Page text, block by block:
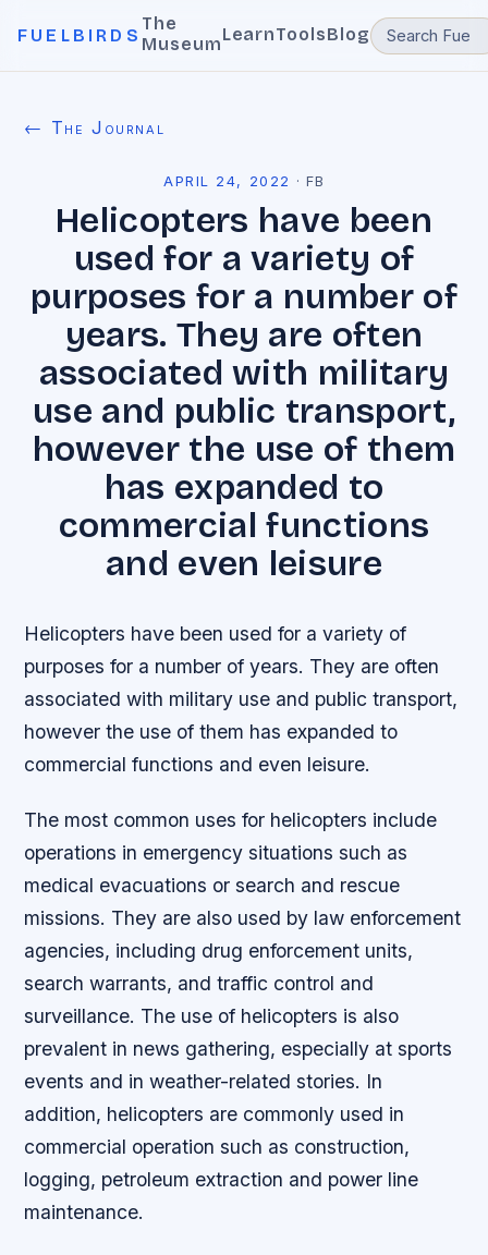
FUELBIRDS
The
MuseumLearnToolsBlog
← The Journal
APRIL 24, 2022 · FB
Helicopters have been
used for a variety of
purposes for a number of
years. They are often
associated with military
use and public transport,
however the use of them
has expanded to
commercial functions
and even leisure
Helicopters have been used for a variety of
purposes for a number of years. They are often
associated with military use and public transport,
however the use of them has expanded to
commercial functions and even leisure.
The most common uses for helicopters include
operations in emergency situations such as
medical evacuations or search and rescue
missions. They are also used by law enforcement
agencies, including drug enforcement units,
search warrants, and traffic control and
surveillance. The use of helicopters is also
prevalent in news gathering, especially at sports
events and in weather-related stories. In
addition, helicopters are commonly used in
commercial operation such as construction,
logging, petroleum extraction and power line
maintenance.